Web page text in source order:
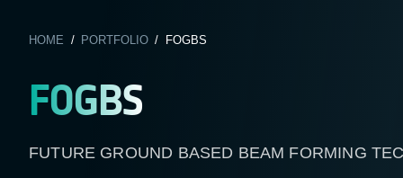
HOME / PORTFOLIO/ FOGBS
FOGBS
FUTURE GROUND BASED BEAM FORMING